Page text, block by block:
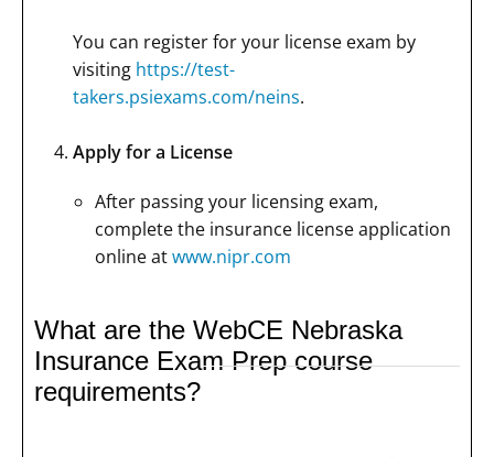
You can register for your license exam by
visiting https://test-
takers.psiexams.com/neins.
Apply for a License
After passing your licensing exam,
complete the insurance license application
online atwww.nipr.com
What are the WebCE Nebraska
Insurance Exam Prep course
requirements?